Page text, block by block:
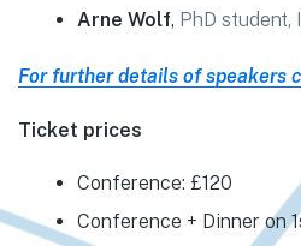
Arne Wolf, PhD student,
For further details of speakers
Ticket prices
Conference: £120
Conference + Dinner on